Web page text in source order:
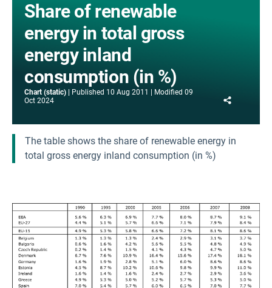
Share of renewable
energy in total gross
energy inland
consumption (in %)
Chart (static) Published 10 Aug 2011 Modified 09
Oct 2024
The table shows the share of renewable energy in
total gross energy inland consumption (in %)